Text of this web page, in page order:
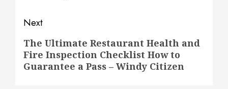
Next
Next
post:
The Ultimate Restaurant Health and
Fire Inspection Checklist How to
Guarantee a Pass – Windy Citizen